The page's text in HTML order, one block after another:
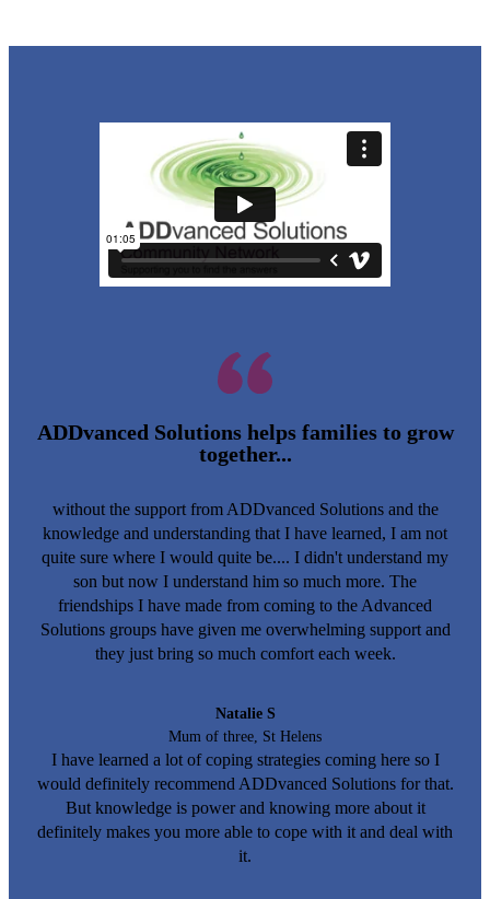
ADDvanced Solutions helps families to grow
together...
without the support from ADDvanced Solutions and the
knowledge and understanding that I have learned, I am not
quite sure where I would quite be.... I didn't understand my
son but now I understand him so much more. The
friendships I have made from coming to the Advanced
Solutions groups have given me overwhelming support and
they just bring so much comfort each week.
Natalie S
Mum of three, St Helens
I have learned a lot of coping strategies coming here so I
would definitely recommend ADDvanced Solutions for that.
But knowledge is power and knowing more about it
definitely makes you more able to cope with it and deal with
it.